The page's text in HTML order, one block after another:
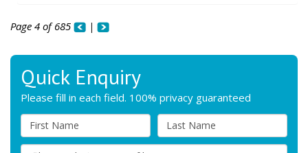
Page 4 of 685 |
Quick Enquiry
Please fill in each field. 100% privacy guaranteed